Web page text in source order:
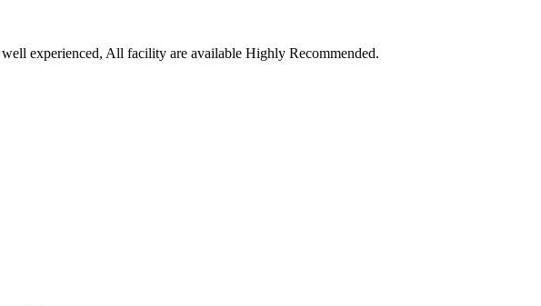
experienced, All facility are available Highly Recommended.